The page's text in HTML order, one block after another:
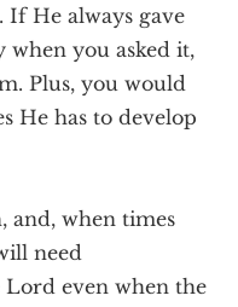
If He always gave
when you asked it,
Plus, you would
He has to develop
and, when times
need
Lord even when the